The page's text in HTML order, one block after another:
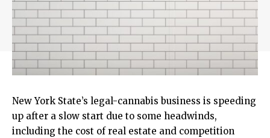
New York State’s legal-cannabis business is speeding
up after a slow start due to some headwinds,
including the cost of real estate and competition